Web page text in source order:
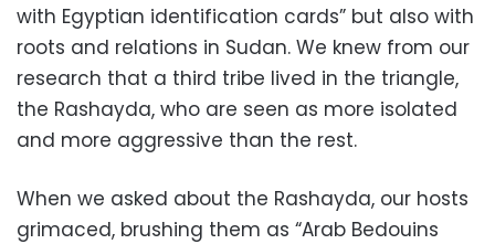
with Egyptian identification cards” but also with
roots and relations in Sudan. We knew from our
research that a third tribe lived in the triangle,
the Rashayda, who are seen as more isolated
and more aggressive than the rest.
When we asked about the Rashayda, our hosts
grimaced, brushing them as “Arab Bedouins